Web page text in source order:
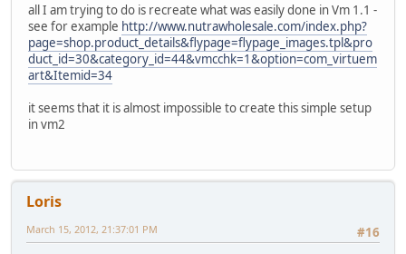
all I am trying to do is recreate what was easily done in Vm 1.1 -
see for example http://www.nutrawholesale.com/index.php?
page=shop.product_details&flypage=flypage_images.tpl&pro
duct_id=30&category_id=44&vmcchk=1&option=com_virtuem
art&Itemid=34
it seems that it is almost impossible to create this simple setup
in vm2
Loris
#16
March 15, 2012, 21:37:01 PM